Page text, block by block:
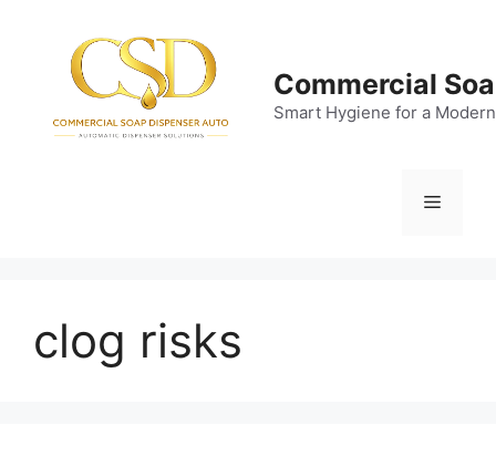
Commercial
Smart Hygiene for a
Menu
clog risks